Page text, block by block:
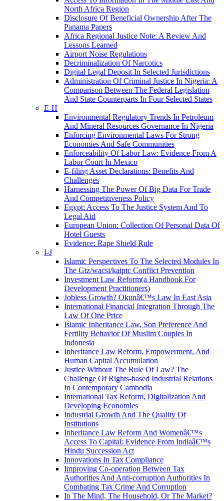
North Africa Region
Disclosure Of Beneficial Ownership After The
Panama Papers
Africa Regional Justice Note: A Review And
Lessons Learned
Airport Noise Regulations
Decriminalization Of Narcotics
Digital Legal Deposit In Selected Jurisdictions
Administration Of Criminal Justice In Nigeria: A
Comparison Between The Federal Legislation
And State Counterparts In Four Selected States
E-H
Environmental Regulatory Trends In Petroleum
And Mineral Resources Governance In Nigeria
Enforcing Environmental Laws For Strong
Economies And Safe Communities
Enforceability Of Labor Law: Evidence From A
Labor Court In Mexico
E-filing Asset Declarations: Benefits And
Challenges
Harnessing The Power Of Big Data For Trade
And Competitiveness Policy
Egypt: Access To The Justice System And To
Legal Aid
European Union: Collection Of Personal Data Of
Hotel Guests
Evidence: Rape Shield Rule
I-J
Islamic Perspectives To The Selected Modules In
The Gtz/wacsi/kaiptc Conflict Prevention
Investment Law Reform(a Handbook For
Development Practitioners)
Jobless Growth? Okunâ€™s Law In East Asia
International Financial Integration Through The
Law Of One Price
Islamic Inheritance Law, Son Preference And
Fertility Behavior Of Muslim Couples In
Indonesia
Inheritance Law Reform, Empowerment, And
Human Capital Accumulation
Justice Without The Rule Of Law? The
Challenge Of Rights-based Industrial Relations
In Contemporary Cambodia
International Tax Reform, Digitalization And
Developing Economies
Industrial Growth And The Quality Of
Institutions
Inheritance Law Reform And Womenâ€™s
Access To Capital: Evidence From Indiaâ€™s
Hindu Succession Act
Innovations In Tax Compliance
Improving Co-operation Between Tax
Authorities And Anti-corruption Authorities In
Combating Tax Crime And Corruption
In The Mind, The Household, Or The Market?